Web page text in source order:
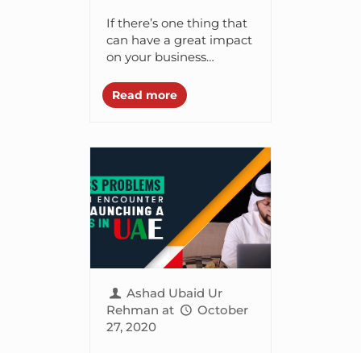
Business Name
to Make a
Grand Entry in
the UAE?
If there’s one thing that
can have a great impact
on your business
that you choose to give
to your
Read more
Ashad Ubaid Ur
Rehman at
October
27, 2020